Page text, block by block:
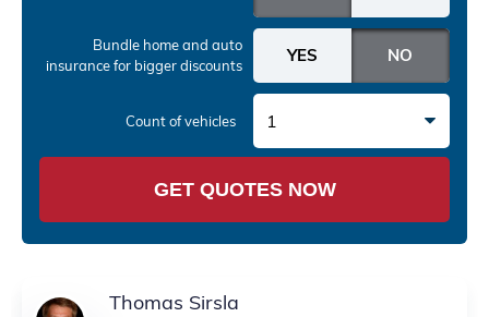
Bundle home and auto
insurancefor bigger discounts
Count of vehicles 1
GET QUOTES NOW
Thomas Sirsla